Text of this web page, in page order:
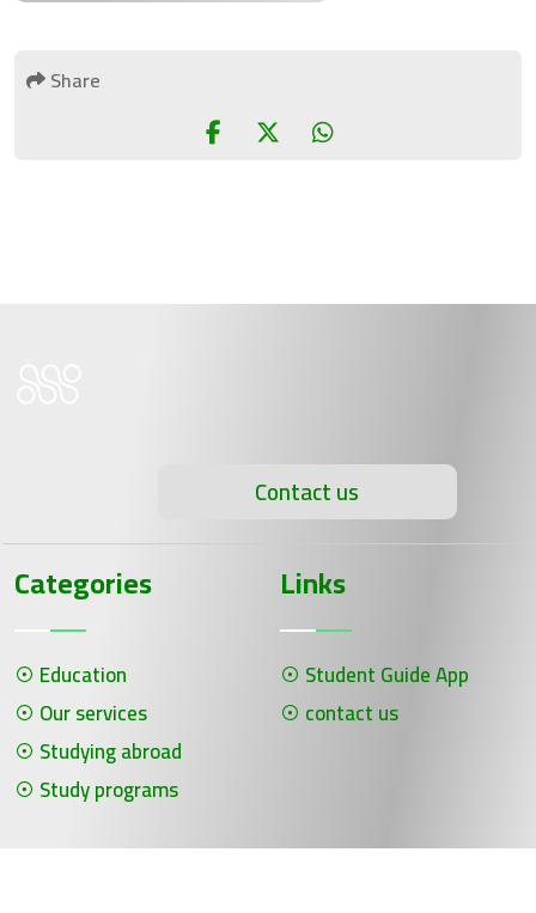
Share
Contact us
Categories
Education
Our services
Studying abroad
Study programs
Links
Student Guide App
contact us